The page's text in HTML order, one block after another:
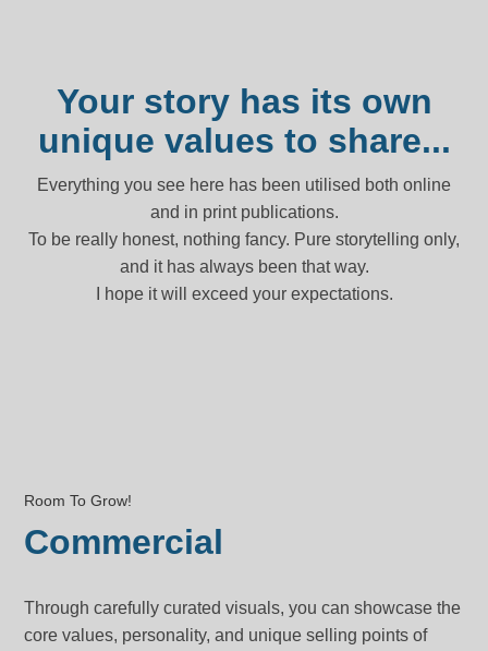
Your story has its own
unique values to share...
Everything you see here has been utilised both online
and in print publications.
To be really honest, nothing fancy. Pure storytelling only,
and it has always been that way.
I hope it will exceed your expectations.
Room To Grow!
Commercial
Through carefully curated visuals, you can showcase the
core values, personality, and unique selling points of